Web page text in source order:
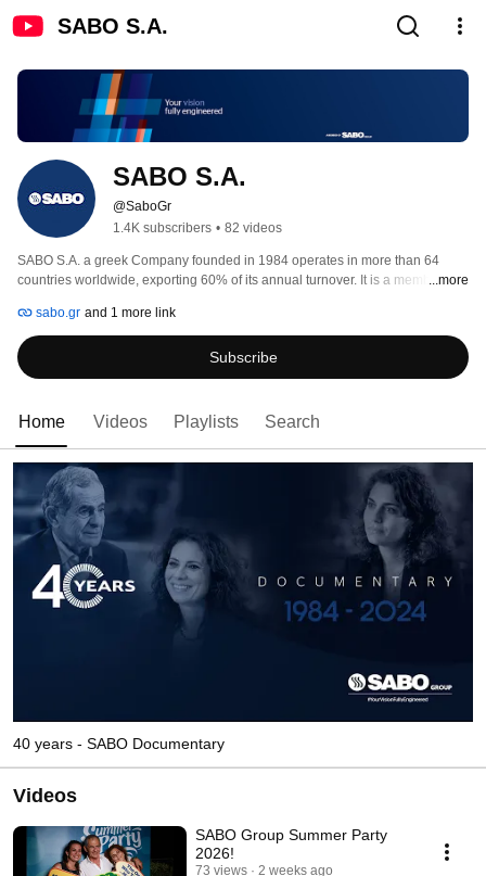
SABO S.A.
SABO S.A.
@SaboGr
1.4K subscribers • 82 videos
SABO S.A. a greek Company founded in 1984 operates in more than 64
countries worldwide, exporting 60% of its annual turnover. It is a member of
has subsidiaries in Italy and Brazil.
...more
sabo.gr and 1 more link
Subscribe
Home Videos Playlists Search
40 years - SABO Documentary
Videos
SABO Group Summer Party
2026!
73 views 2 weeks ago